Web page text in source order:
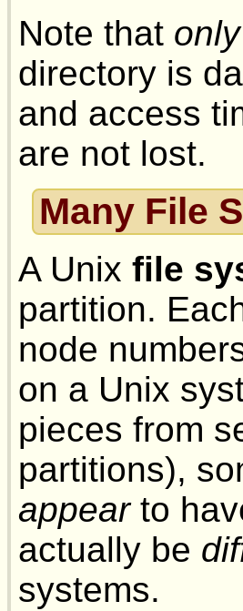
Note that only
directory is
and access
are not lost.
Many File
A Unix file
partition.
node
on a Unix
pieces from
partitions),
appearto
actually be
systems.